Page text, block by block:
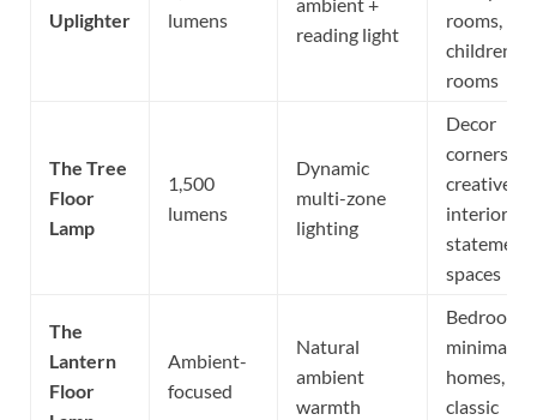
Uplighter
lumens
ambient +
reading light
rooms,
children’s
rooms
The Tree
Floor
Lamp
1,500
lumens
Dynamic
multi-zone
lighting
Decor
corners,
creative
interiors,
statement
spaces
The
Lantern
Floor
Ambient-
focused
Natural
ambient
warmth
Bedrooms,
minimalist
homes,
classic